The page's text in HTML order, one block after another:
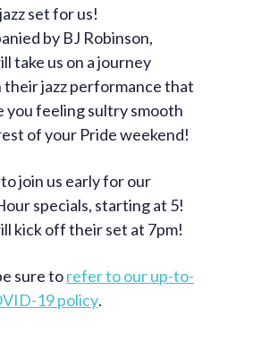
set for us!
by BJ Robinson,
take us on a journey
jazz performance that
you feeling sultry smooth
of your Pride weekend!
join us early for our
specials, starting at 5!
kick off their set at 7pm!
sure torefer to our up-to-
19 policy.